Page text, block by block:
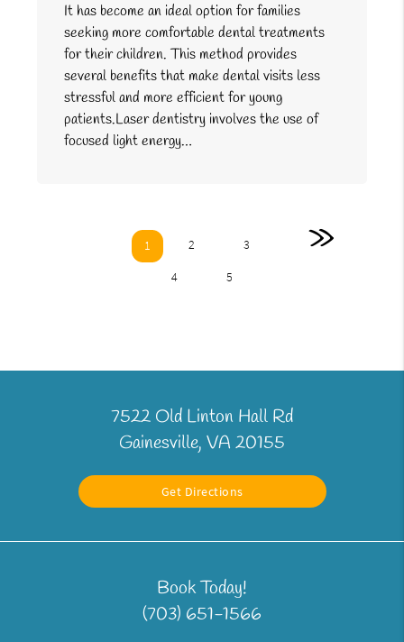
It has become an ideal option for families
seeking more comfortable dental treatments
for their children. This method provides
several benefits that make dental visits less
stressful and more efficient for young
patients.Laser dentistry involves the use of
focused light energy…
1 2 3
4 5
»
7522 Old Linton Hall Rd
Gainesville, VA 20155
Get Directions
Book Today!
(703) 651-1566